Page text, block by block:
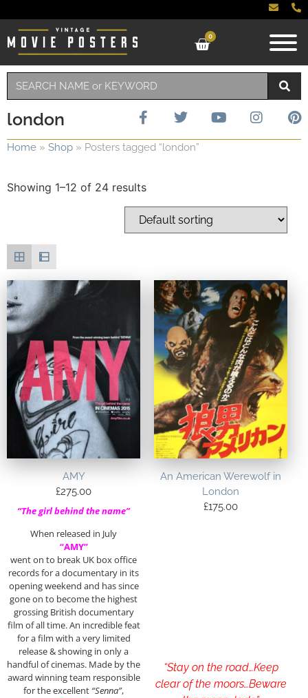
0
london
Home » Shop » Posters tagged “london”
Showing 1–12 of 24 results
AMY
£275.00
“The girl behind the name”
When released in July
“AMY”
went on to break UK box office
records for a documentary in its
opening weekend and has since
gone on to become the highest
grossing British documentary
film of all time. An incredible feat
for a film with a very limited
release & showing in only a
handful of cinemas. Made by the
award winning team responsible
for the excellent “Senna”,
An American Werewolf in
London
£175.00
“Stay on the road…Keep
clear of the moors…Beware